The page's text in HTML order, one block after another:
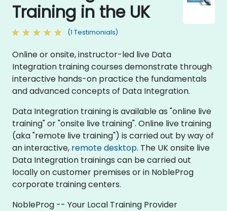
Training in the UK
(1 Testimonials)
Online or onsite, instructor-led live Data
Integration training courses demonstrate through
interactive hands-on practice the fundamentals
and advanced concepts of Data Integration.
Data Integration training is available as "online live
training" or "onsite live training". Online live training
(aka "remote live training") is carried out by way of
an interactive, remote desktop. The UK onsite live
Data Integration trainings can be carried out
locally on customer premises or in NobleProg
corporate training centers.
NobleProg -- Your Local Training Provider